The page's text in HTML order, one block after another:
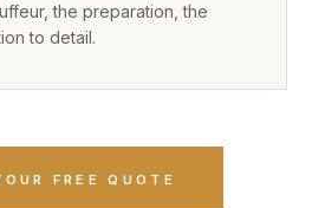
the preparation, the
to detail.
FREE QUOTE